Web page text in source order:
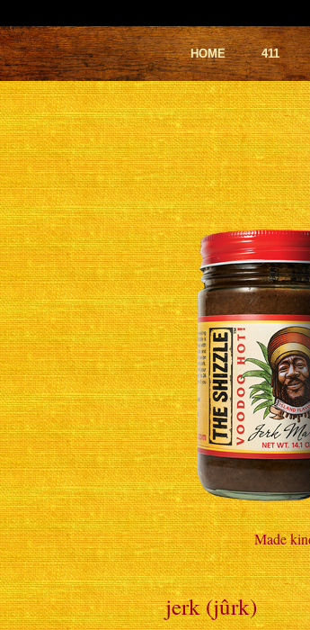
HOME 411
Made
jerk (jûrk)